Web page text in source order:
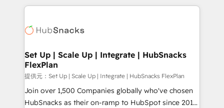
WooCommerce, BuilderTrend, and more Experience
the difference — reach out to see how AI + HubSpot
results)! In short, our services include: - HubSpot
HubSpot development: websites, custom modules,
marketing, advertising, campaigns, content and
design We connect people, data and technology to
improve customer experiences. With our bright
people, exciting ideas and can-do mentality, we
ensure revenue growth on a daily basis. So tell us
Set Up | Scale Up | Integrate | HubSnacks
FlexPlan
提供元：Set Up | Scale Up | Integrate | HubSnacks FlexPlan
Join over 1,500 Companies globally who've chosen
HubSnacks as their on-ramp to HubSpot since 2014